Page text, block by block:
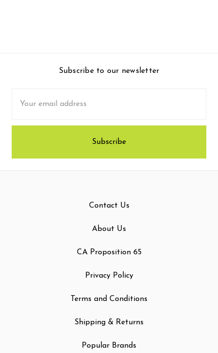
Subscribe to our newsletter
Address
Contact Us
About Us
CA Proposition 65
Privacy Policy
Terms and Conditions
Shipping & Returns
Popular Brands